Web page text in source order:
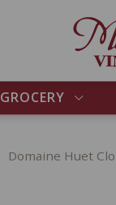
GROCERY
Domaine Huet